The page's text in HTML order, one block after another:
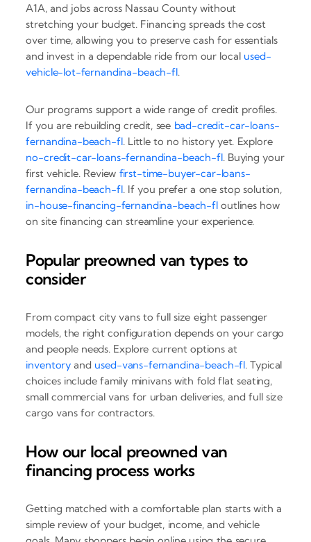
A1A, and jobs across Nassau County without
stretching your budget. Financing spreads the cost
over time, allowing you to preserve cash for essentials
and invest in a dependable ride from our local used-
vehicle-lot-fernandina-beach-fl.
Our programs support a wide range of credit profiles.
If you are rebuilding credit, see bad-credit-car-loans-
fernandina-beach-fl. Little to no history yet. Explore
no-credit-car-loans-fernandina-beach-fl. Buying your
first vehicle. Review first-time-buyer-car-loans-
fernandina-beach-fl. If you prefer a one stop solution,
in-house-financing-fernandina-beach-floutlines how
on site financing can streamline your experience.
Popular preowned van types to
consider
From compact city vans to full size eight passenger
models, the right configuration depends on your cargo
and people needs. Explore current options at
inventory and used-vans-fernandina-beach-fl. Typical
choices include family minivans with fold flat seating,
small commercial vans for urban deliveries, and full size
cargo vans for contractors.
How our local preowned van
financing process works
Getting matched with a comfortable plan starts with a
simple review of your budget, income, and vehicle